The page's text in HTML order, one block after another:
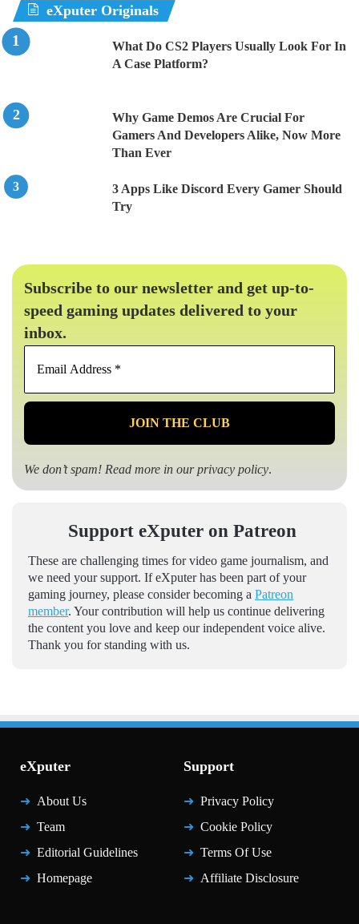
eXputer Originals
What Do CS2 Players Usually Look For In
A Case Platform?
Why Game Demos Are Crucial For
Gamers And Developers Alike, Now More
Than Ever
3 Apps Like Discord Every Gamer Should
Try
Subscribe to our newsletter and get up-to-
speed gaming updates delivered to your
inbox.
Email
*
We don’t spam! Read more in ourprivacy policy.
Support eXputer on Patreon
These are challenging times for video game journalism, and
we need your support. If eXputer has been part of your
gaming journey, please consider becoming a Patreon
member. Your contribution will help us continue delivering
the content you love and keep our independent voice alive.
Thank you for standing with us.
eXputer
About Us
Team
Editorial Guidelines
Homepage
Support
Privacy Policy
Cookie Policy
Terms Of Use
Affiliate Disclosure